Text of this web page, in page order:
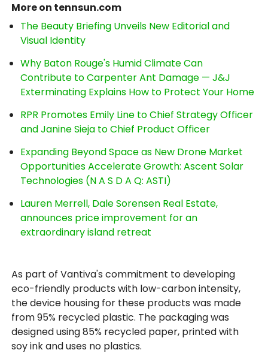
More on tennsun.com
The Beauty Briefing Unveils New Editorial and
Visual Identity
Why Baton Rouge's Humid Climate Can
Contribute to Carpenter Ant Damage — J&J
Exterminating Explains How to Protect Your Home
RPR Promotes Emily Line to Chief Strategy Officer
and Janine Sieja to Chief Product Officer
Expanding Beyond Space as New Drone Market
Opportunities Accelerate Growth: Ascent Solar
Technologies (N A S D A Q: ASTI)
Lauren Merrell, Dale Sorensen Real Estate,
announces price improvement for an
extraordinary island retreat
As part of Vantiva's commitment to developing
eco-friendly products with low-carbon intensity,
the device housing for these products was made
from 95% recycled plastic. The packaging was
designed using 85% recycled paper, printed with
soy ink and uses no plastics.